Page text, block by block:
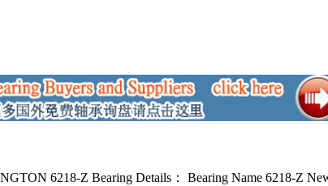
6218-Z Bearing Details： Bearing Name 6218-Z